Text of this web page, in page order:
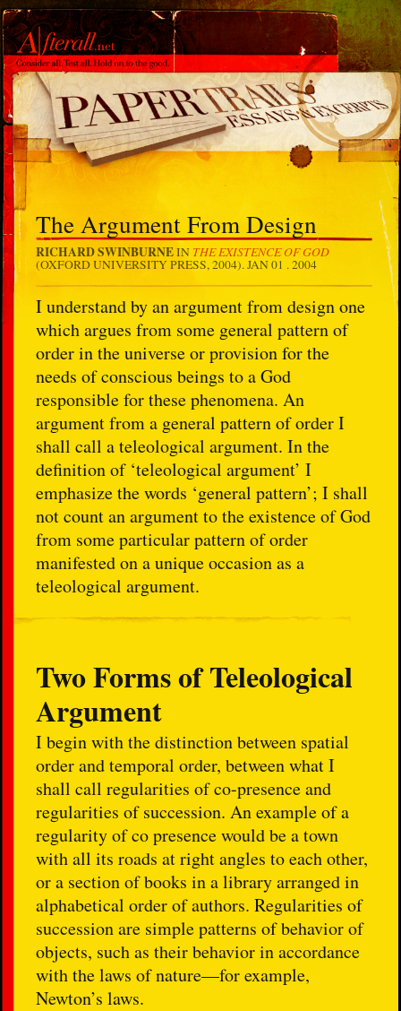
The Argument From Design
RICHARD SWINBURNEIN THE EXISTENCE OF GOD
(OXFORD UNIVERSITY PRESS, 2004).JAN 01 . 2004
I understand by an argument from design one
which argues from some general pattern of
order in the universe or provision for the
needs of conscious beings to a God
responsible for these phenomena. An
argument from a general pattern of order I
shall call a teleological argument. In the
definition of ‘teleological argument’ I
emphasize the words ‘general pattern’; I shall
not count an argument to the existence of God
from some particular pattern of order
manifested on a unique occasion as a
teleological argument.
Two Forms of Teleological
Argument
I begin with the distinction between spatial
order and temporal order, between what I
shall call regularities of co-presence and
regularities of succession. An example of a
regularity of co presence would be a town
with all its roads at right angles to each other,
or a section of books in a library arranged in
alphabetical order of authors. Regularities of
succession are simple patterns of behavior of
objects, such as their behavior in accordance
with the laws of nature—for example,
Newton’s laws.